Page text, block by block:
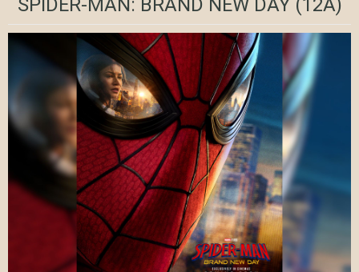
SPIDER-MAN: BRAND NEW DAY (12A)